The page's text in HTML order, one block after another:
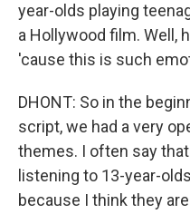
year-olds playing
a Hollywood film. Well,
'cause this is such
DHONT: So in the
script, we had a very
themes. I often say
listening to 13-year-
because I think they